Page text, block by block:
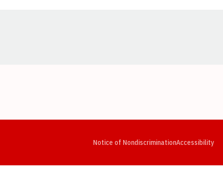
Notice of NondiscriminationAccessibility